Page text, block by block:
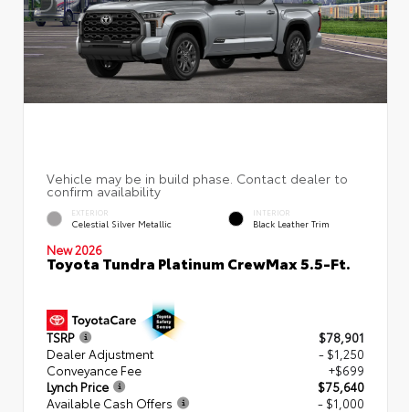
EXTERIOR
Celestial Silver Metallic
INTERIOR
Black Leather Trim
New 2026
Toyota Tundra Platinum CrewMax 5.5-Ft.
TSRP
$78,901
Dealer Adjustment
- $1,250
Conveyance Fee
+$699
Lynch Price
$75,640
Available Cash Offers
- $1,000